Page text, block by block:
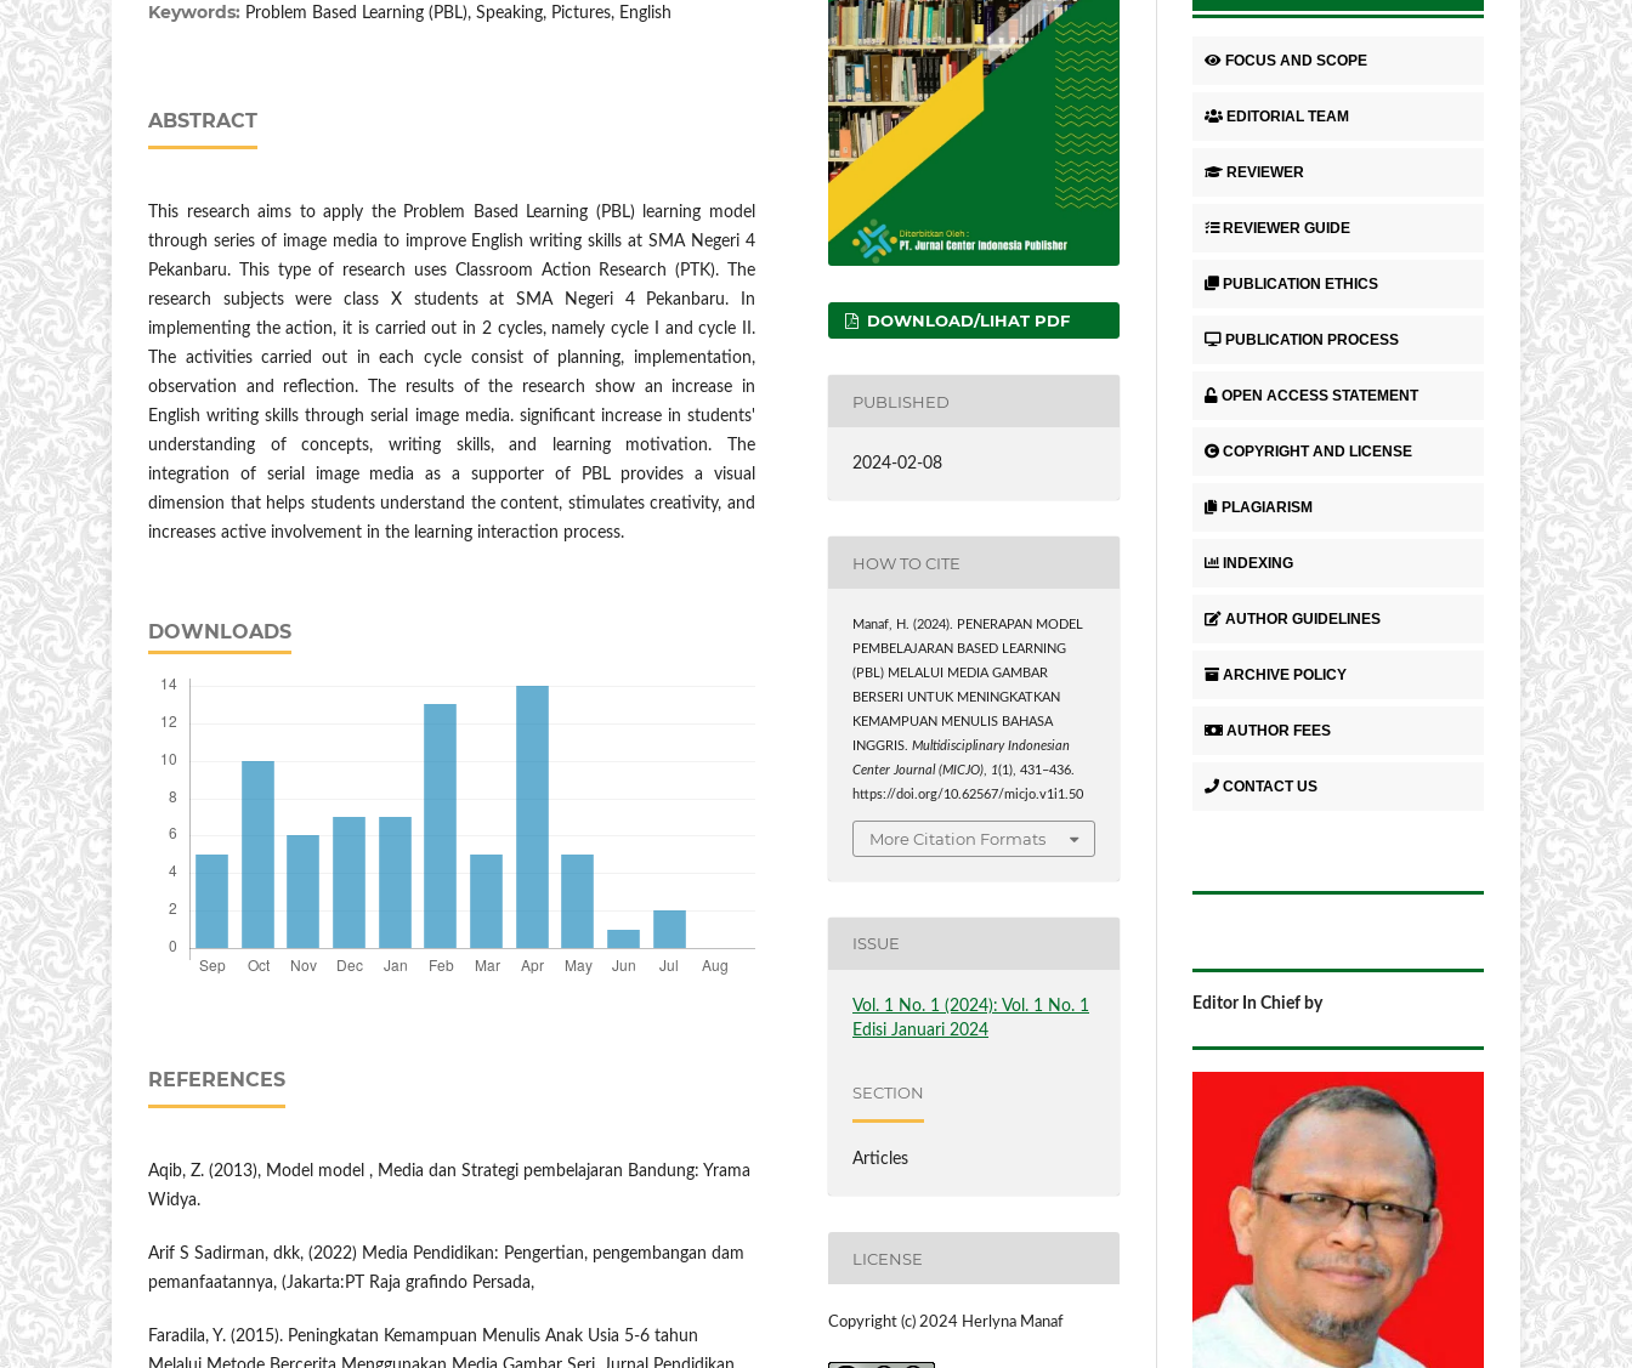
Keywords: Problem Based Learning (PBL), Speaking, Pictures, English
ABSTRACT
This research aims to apply the Problem Based Learning (PBL) learning model
through series of image media to improve English writing skills at SMA Negeri 4
Pekanbaru. This type of research uses Classroom Action Research (PTK). The
research subjects were class X students at SMA Negeri 4 Pekanbaru. In
implementing the action, it is carried out in 2 cycles, namely cycle I and cycle II.
The activities carried out in each cycle consist of planning, implementation,
observation and reflection. The results of the research show an increase in
English writing skills through serial image media. significant increase in students'
understanding of concepts, writing skills, and learning motivation. The
integration of serial image media as a supporter of PBL provides a visual
dimension that helps students understand the content, stimulates creativity, and
increases active involvement in the learning interaction process.
DOWNLOADS
REFERENCES
Aqib, Z. (2013), Model model , Media dan Strategi pembelajaran Bandung: Yrama
Widya.
Arif S Sadirman, dkk, (2022) Media Pendidikan: Pengertian, pengembangan dam
pemanfaatannya, (Jakarta:PT Raja grafindo Persada,
Faradila, Y. (2015). Peningkatan Kemampuan Menulis Anak Usia 5-6 tahun
DOWNLOAD/LIHAT PDF
PUBLISHED
2024-02-08
HOW TO CITE
Manaf, H. (2024). PENERAPAN MODEL
PEMBELAJARAN BASED LEARNING
(PBL) MELALUI MEDIA GAMBAR
BERSERI UNTUK MENINGKATKAN
KEMAMPUAN MENULIS BAHASA
INGGRIS.Multidisciplinary Indonesian
Center Journal (MICJO), 1(1), 431–436.
https://doi.org/10.62567/micjo.v1i1.50
More Citation Formats
ISSUE
Vol. 1 No. 1 (2024): Vol. 1 No. 1
Edisi Januari 2024
SECTION
Articles
LICENSE
Copyright (c) 2024 Herlyna Manaf
FOCUS AND SCOPE
EDITORIAL TEAM
REVIEWER
REVIEWER GUIDE
PUBLICATION ETHICS
PUBLICATION PROCESS
OPEN ACCESS STATEMENT
COPYRIGHT AND LICENSE
PLAGIARISM
INDEXING
AUTHOR GUIDELINES
ARCHIVE POLICY
AUTHOR FEES
CONTACT US
Editor In Chief by